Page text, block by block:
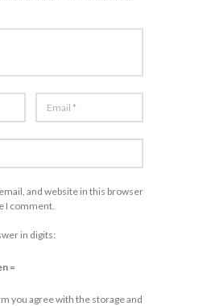
and website in this browser
I comment.
in digits:
=
you agree with the storage and